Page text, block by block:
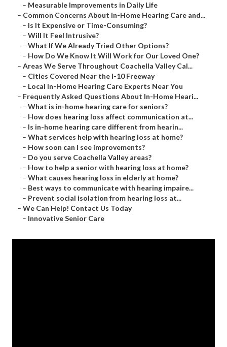
– Measurable Improvements in Daily Life
– Common Concerns About In-Home Hearing Care and...
– Is It Expensive or Time-Consuming?
– Will It Feel Intrusive?
– What If We Already Tried Other Options?
– How Do We Know It Will Work for Our Loved One?
– Areas We Serve Throughout Coachella Valley Cal...
– Cities Covered Near the I-10 Freeway
– Local In-Home Hearing Care Experts Near You
– Frequently Asked Questions About In-Home Heari...
– What is in-home hearing care for seniors?
– How does hearing loss affect communication at...
– Is in-home hearing care different from hearin...
– What services help with hearing loss at home?
– How soon can I see improvements?
– Do you serve Coachella Valley areas?
– How to help a senior with hearing loss at home?
– What causes hearing loss in elderly at home?
– Best ways to communicate with hearing impaire...
– Prevent social isolation from hearing loss at...
– We Can Help! Contact Us Today
– Innovative Senior Care